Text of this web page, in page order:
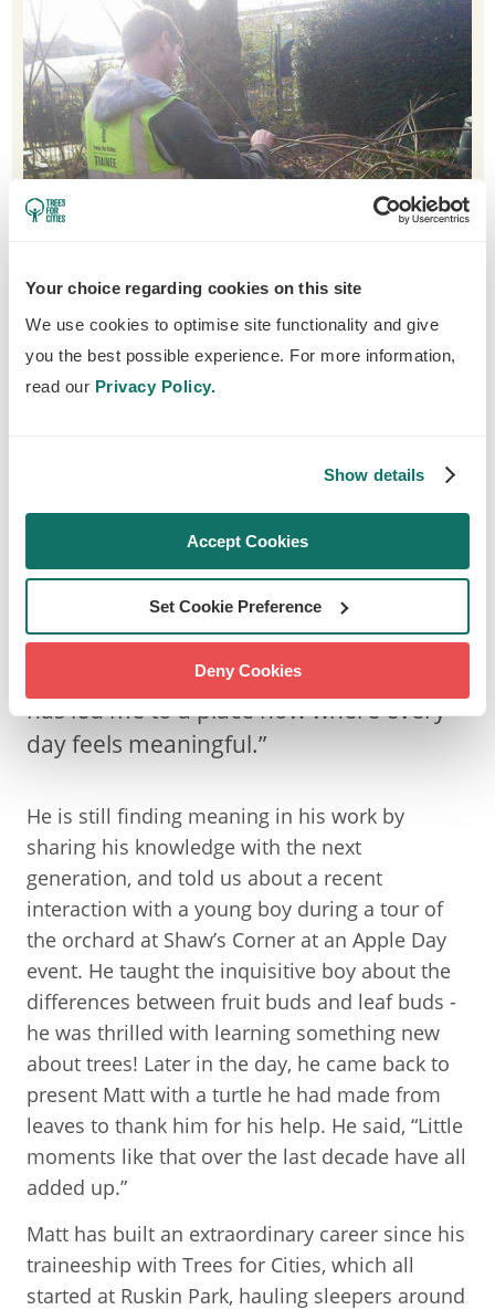
Your choice regarding cookies on this site
We use cookies to optimise site functionality and give
you the best possible experience. For more information,
read our Privacy Policy.
Show details
Accept Cookies
Set Cookie Preference
Deny Cookies
Before becoming a trainee, Matt felt he wasn't doing
much meaningful work and has now led a successful
career in horticulture.
LOOKING BACK OVER A
“It’s been a rough road at points, but it
has led me to a place now where every
day feels meaningful.”
He is still finding meaning in his work by
sharing his knowledge with the next
generation, and told us about a recent
interaction with a young boy during a tour of
the orchard at Shaw’s Corner at an Apple Day
event. He taught the inquisitive boy about the
differences between fruit buds and leaf buds -
he was thrilled with learning something new
about trees! Later in the day, he came back to
present Matt with a turtle he had made from
leaves to thank him for his help. He said, “Little
moments like that over the last decade have all
added up.”
Matt has built an extraordinary career since his
traineeship with Trees for Cities, which all
started at Ruskin Park, hauling sleepers around